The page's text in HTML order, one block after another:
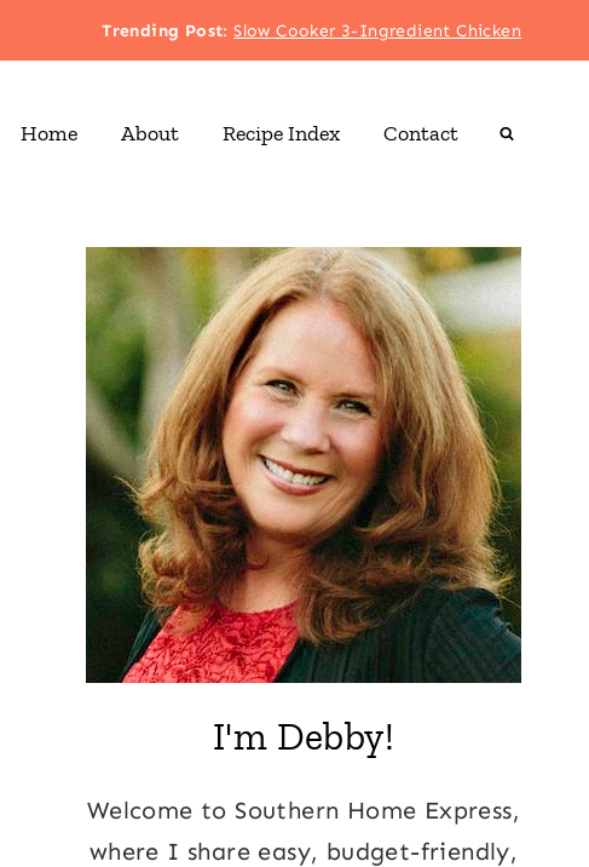
Trending Post:Slow Cooker 3-Ingredient Chicken
Home About Recipe Index Contact
I'm Debby!
Welcome to Southern Home Express,
where I share easy, budget-friendly,